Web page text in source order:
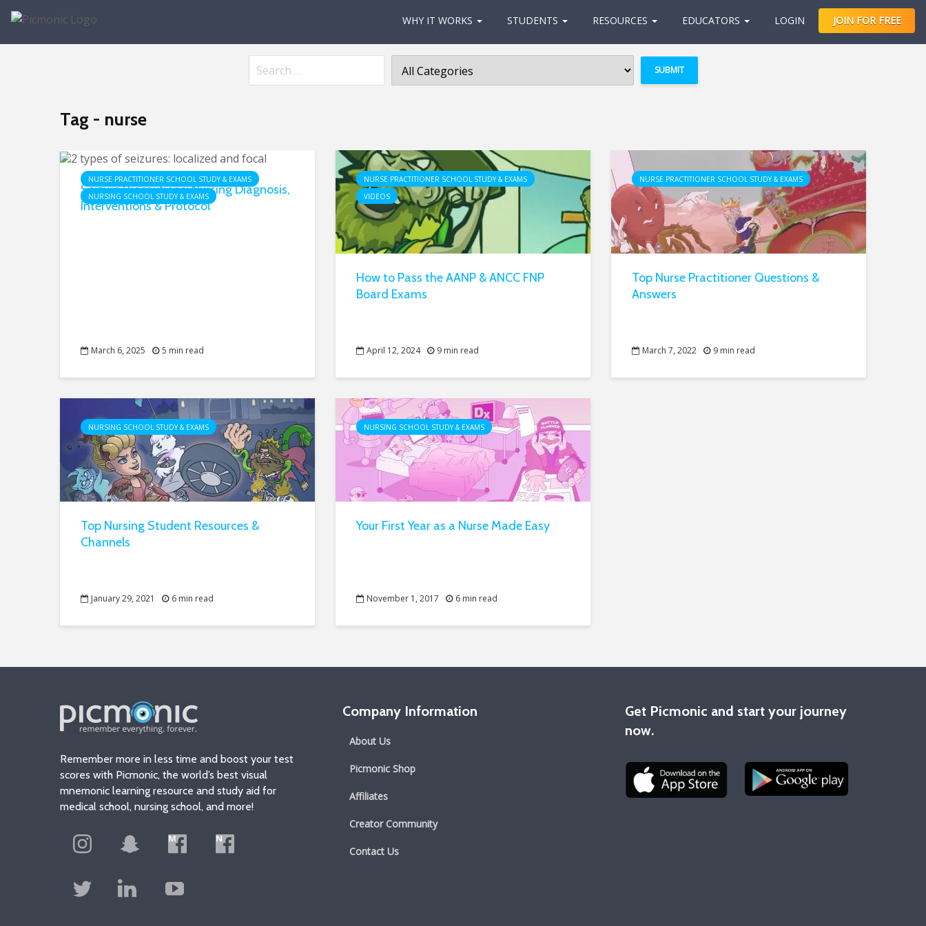
WHY IT WORKS STUDENTS RESOURCES EDUCATORS LOGIN JOIN FOR FREE
Tag - nurse
NURSE PRACTITIONER SCHOOL STUDY & EXAMS
NURSING SCHOOL STUDY & EXAMS
Seizure Precautions: Nursing Diagnosis,
Interventions & Protocol
March 6, 2025 5 min read
NURSE PRACTITIONER SCHOOL STUDY & EXAMS
VIDEOS
How to Pass the AANP & ANCC FNP
Board Exams
April 12, 2024 9 min read
NURSE PRACTITIONER SCHOOL STUDY & EXAMS
Top Nurse Practitioner Questions &
Answers
March 7, 2022 9 min read
NURSING SCHOOL STUDY & EXAMS
Top Nursing Student Resources &
Channels
January 29, 2021 6 min read
NURSING SCHOOL STUDY & EXAMS
Your First Year as a Nurse Made Easy
November 1, 2017 6 min read
Remember more in less time and boost your test
scores with Picmonic, the world’s best visual
mnemonic learning resource and study aid for
medical school, nursing school, and more!
Company Information
About Us
Picmonic Shop
Affiliates
Creator Community
Contact Us
Get Picmonic and start your journey
now.